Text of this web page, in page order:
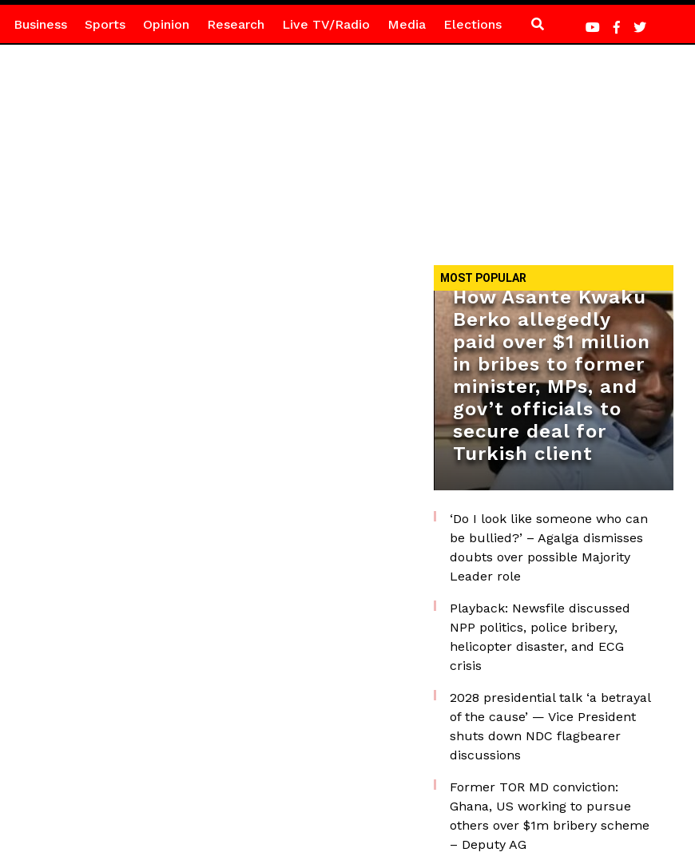
Business Sports Opinion Research Live TV/Radio Media Elections
MOST POPULAR
How Asante Kwaku
Berko allegedly
paid over $1 million
in bribes to former
minister, MPs, and
gov’t officials to
secure deal for
Turkish client
‘Do I look like someone who can
be bullied?’ – Agalga dismisses
doubts over possible Majority
Leader role
Playback: Newsfile discussed
NPP politics, police bribery,
helicopter disaster, and ECG
crisis
2028 presidential talk ‘a betrayal
of the cause’ — Vice President
shuts down NDC flagbearer
discussions
Former TOR MD conviction:
Ghana, US working to pursue
others over $1m bribery scheme
– Deputy AG